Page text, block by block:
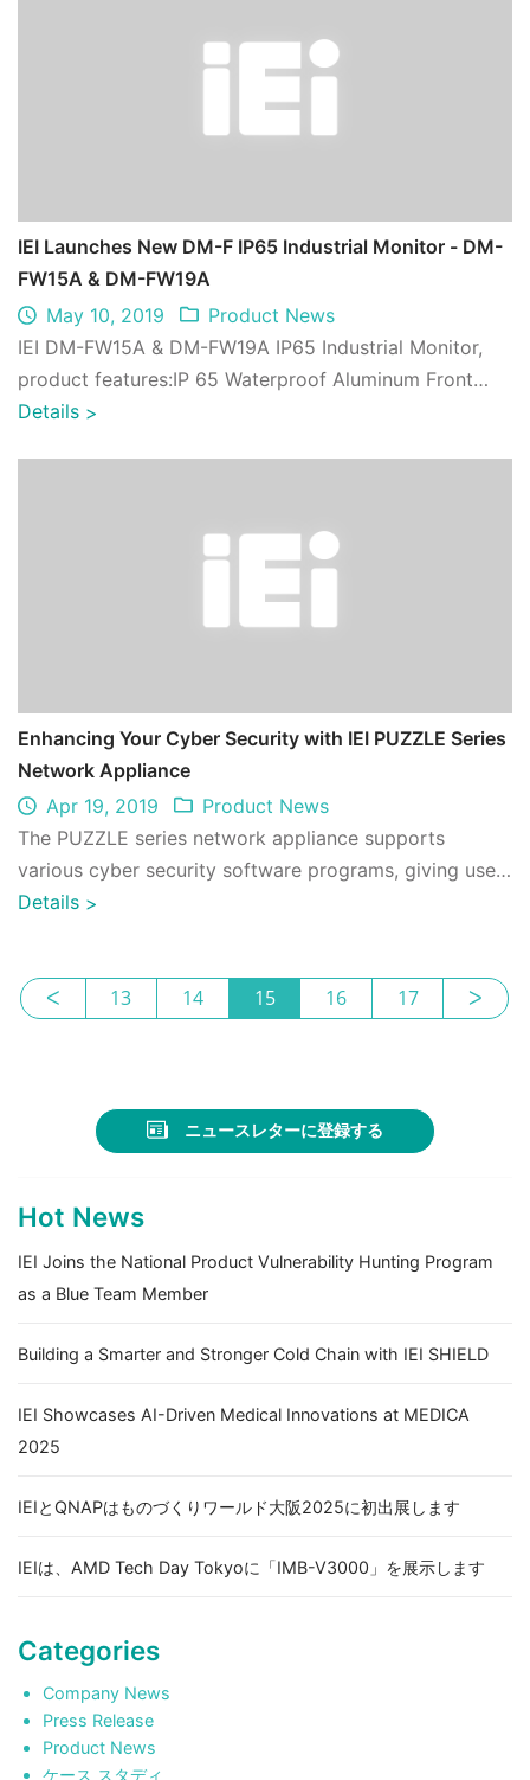
IEI Launches New DM-F IP65 Industrial Monitor - DM-
FW15A & DM-FW19A
May 10, 2019
Product News
IEI DM-FW15A & DM-FW19A IP65 Industrial Monitor,
product features:IP 65 Waterproof Aluminum Front
Panel, Etching anti-glare ,UV-resistant en ...
Details >
Enhancing Your Cyber Security with IEI PUZZLE Series
Network Appliance
Apr 19, 2019
Product News
The PUZZLE series network appliance supports
various cyber security software programs, giving users
Details >
ᐸ 13 14 15 16 17 ᐳ
ニュースレターに登録する
Hot News
IEI Joins the National Product Vulnerability Hunting Program
as a Blue Team Member
Building a Smarter and Stronger Cold Chain with IEI SHIELD
IEI Showcases AI-Driven Medical Innovations at MEDICA
2025
IEIとQNAPはものづくりワールド大阪2025に初出展します
IEIは、AMD Tech Day Tokyoに「IMB-V3000」を展示します
Categories
Company News
Press Release
Product News
ケース スタディ